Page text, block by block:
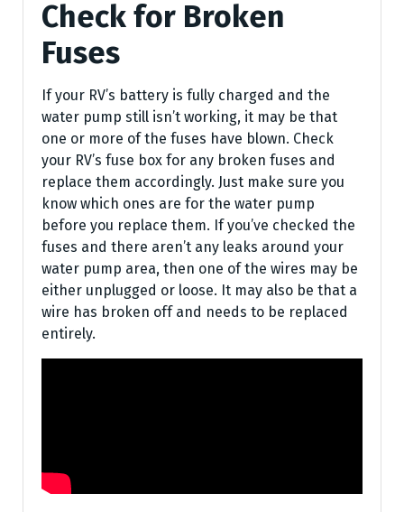
Check for Broken
Fuses
If your RV’s battery is fully charged and the
water pump still isn’t working, it may be that
one or more of the fuses have blown. Check
your RV’s fuse box for any broken fuses and
replace them accordingly. Just make sure you
know which ones are for the water pump
before you replace them. If you’ve checked the
fuses and there aren’t any leaks around your
water pump area, then one of the wires may be
either unplugged or loose. It may also be that a
wire has broken off and needs to be replaced
entirely.